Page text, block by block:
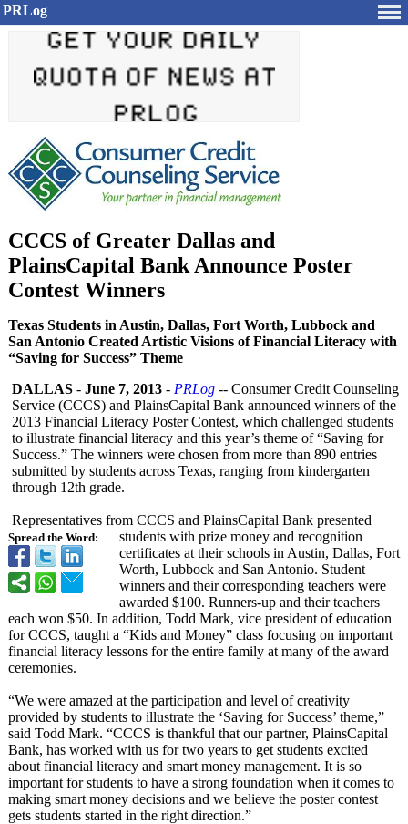
PRLog
CCCS of Greater Dallas and
PlainsCapital Bank Announce Poster
Contest Winners
Texas Students in Austin, Dallas, Fort Worth, Lubbock and
San Antonio Created Artistic Visions of Financial Literacy with
“Saving for Success” Theme
Spread the Word:
DALLAS - June 7, 2013 - PRLog -- Consumer Credit Counseling
Service (CCCS) and PlainsCapital Bank announced winners of the
2013 Financial Literacy Poster Contest, which challenged students
to illustrate financial literacy and this year’s theme of “Saving for
Success.” The winners were chosen from more than 890 entries
submitted by students across Texas, ranging from kindergarten
through 12th grade.
Representatives from CCCS and PlainsCapital Bank presented
students with prize money and recognition
certificates at their schools in Austin, Dallas, Fort
Worth, Lubbock and San Antonio. Student
winners and their corresponding teachers were
awarded $100. Runners-up and their teachers
each won $50. In addition, Todd Mark, vice president of education
for CCCS, taught a “Kids and Money” class focusing on important
financial literacy lessons for the entire family at many of the award
ceremonies.
“We were amazed at the participation and level of creativity
provided by students to illustrate the ‘Saving for Success’ theme,”
said Todd Mark. “CCCS is thankful that our partner, PlainsCapital
Bank, has worked with us for two years to get students excited
about financial literacy and smart money management. It is so
important for students to have a strong foundation when it comes to
making smart money decisions and we believe the poster contest
gets students started in the right direction.”